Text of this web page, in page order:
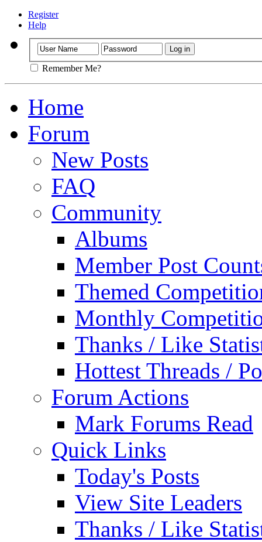
Register
Help
Remember Me?
Home
Forum
New Posts
FAQ
Community
Albums
Member Post
Themed
Monthly
Thanks / Like
Hottest Threads /
Forum Actions
Mark Forums Read
Quick Links
Today's Posts
View Site Leaders
Thanks / Like